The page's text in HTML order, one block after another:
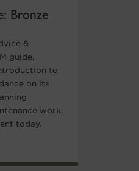
Bronze
&
guide,
to
on its
work.
today.